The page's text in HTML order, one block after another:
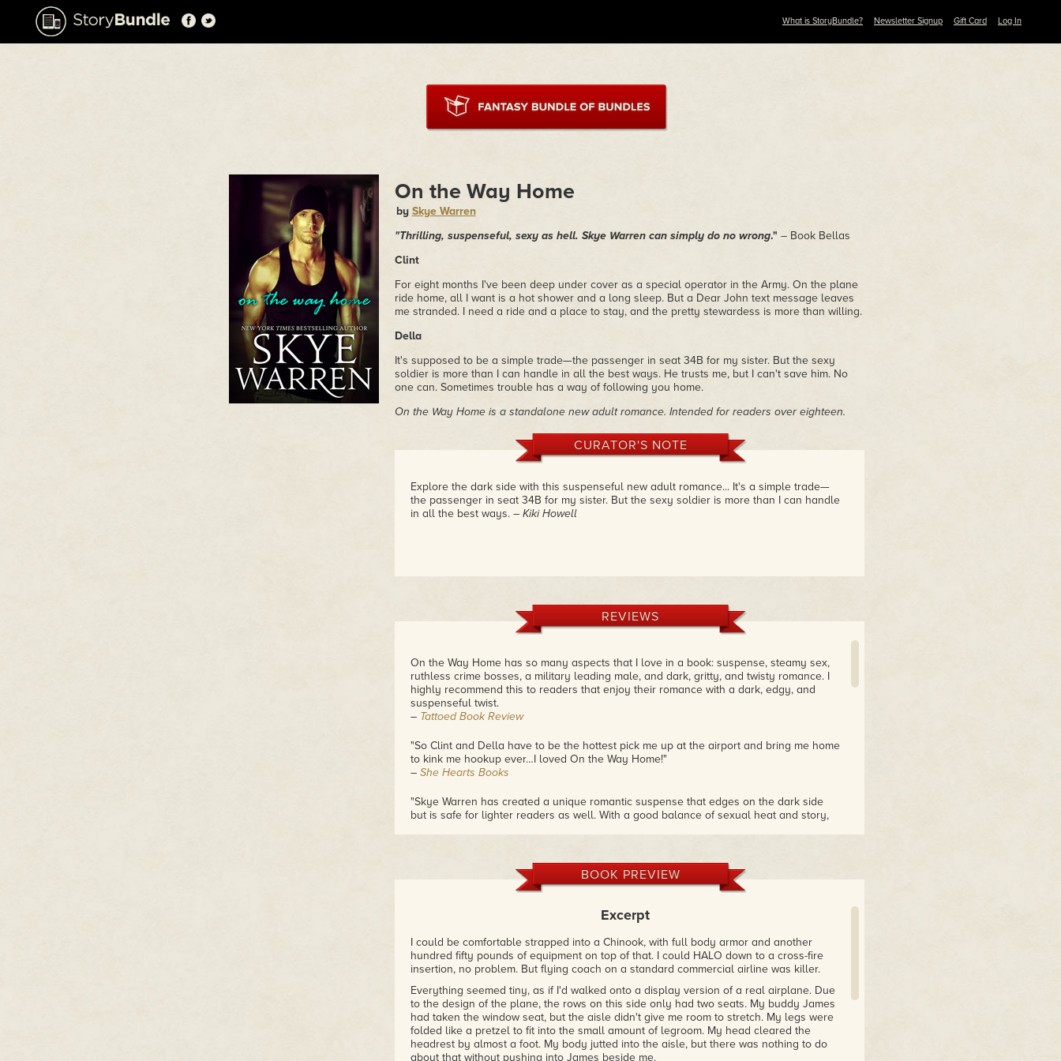
What is StoryBundle? Newsletter Signup Gift Card Log In
On the Way Home
by Skye Warren
"Thrilling, suspenseful, sexy as hell. Skye Warren can simply do no wrong." – Book Bellas
Clint
For eight months I've been deep under cover as a special operator in the Army. On the plane
ride home, all I want is a hot shower and a long sleep. But a Dear John text message leaves
me stranded. I need a ride and a place to stay, and the pretty stewardess is more than willing.
Della
It's supposed to be a simple trade—the passenger in seat 34B for my sister. But the sexy
soldier is more than I can handle in all the best ways. He trusts me, but I can't save him. No
one can. Sometimes trouble has a way of following you home.
On the Way Home is a standalone new adult romance. Intended for readers over eighteen.
CURATOR'S NOTE
Explore the dark side with this suspenseful new adult romance... It's a simple trade—
the passenger in seat 34B for my sister. But the sexy soldier is more than I can handle
in all the best ways. – Kiki Howell
REVIEWS
On the Way Home has so many aspects that I love in a book: suspense, steamy sex,
ruthless crime bosses, a military leading male, and dark, gritty, and twisty romance. I
highly recommend this to readers that enjoy their romance with a dark, edgy, and
suspenseful twist.
– Tattoed Book Review
"So Clint and Della have to be the hottest pick me up at the airport and bring me home
to kink me hookup ever…I loved On the Way Home!"
– She Hearts Books
"Skye Warren has created a unique romantic suspense that edges on the dark side
but is safe for lighter readers as well. With a good balance of sexual heat and story,
"Clint is a sexy solider with a few secrets, Della is a gal that has a dark past with a few
secrets of her own. Together they steam up the sheets and keep you on the edge of
"...dangerous, steamy, intense and emotional all in one fell swoop…Skye Warren
definitely knows how to infuse just the right amount of high speed energy and
intensity, to mix with the emotional side of things, to make a well rounded complete
–Fictional Candy
"ON THE WAY HOME is yet another extraordinary story from Skye Warren and I loved
every moment of it."
–The Romance Evangelist
BOOK PREVIEW
Excerpt
I could be comfortable strapped into a Chinook, with full body armor and another
hundred fifty pounds of equipment on top of that. I could HALO down to a cross-fire
insertion, no problem. But flying coach on a standard commercial airline was killer.
Everything seemed tiny, as if I'd walked onto a display version of a real airplane. Due
to the design of the plane, the rows on this side only had two seats. My buddy James
had taken the window seat, but the aisle didn't give me room to stretch. My legs were
folded like a pretzel to fit into the small amount of legroom. My head cleared the
headrest by almost a foot. My body jutted into the aisle, but there was nothing to do
about that without pushing into James beside me.